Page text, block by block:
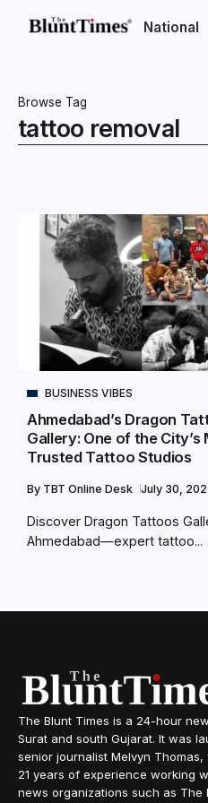
National
Browse Tag
tattoo removal
BUSINESS VIBES
Ahmedabad’s Dragon
Gallery: One of the City’s
Trusted Tattoo Studios
By TBT Online Desk July 30,
Discover Dragon Tattoos
Ahmedabad—expert tattoo...
The Blunt Times is a 24-hour
Surat and south Gujarat. It was
senior journalist Melvyn
21 years of experience working
news organizations such as The